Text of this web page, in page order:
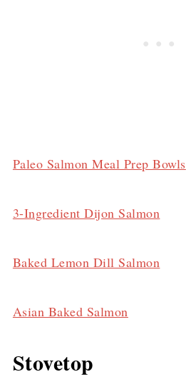
Paleo Salmon Meal Prep Bowls
3-Ingredient Dijon Salmon
Baked Lemon Dill Salmon
Asian Baked Salmon
Stovetop